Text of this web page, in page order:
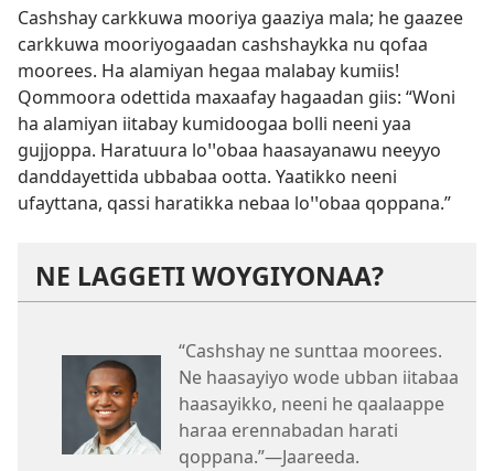
Cashshay carkkuwa mooriya gaaziya mala; he gaazee
carkkuwa mooriyogaadan cashshaykka nu qofaa
moorees. Ha alamiyan hegaa malabay kumiis!
Qommoora odettida maxaafay hagaadan giis: “Woni
ha alamiyan iitabay kumidoogaa bolli neeni yaa
gujjoppa. Haratuura loꞌꞌobaa haasayanawu neeyyo
danddayettida ubbabaa ootta. Yaatikko neeni
ufayttana, qassi haratikka nebaa loꞌꞌobaa qoppana.”
NE LAGGETI WOYGIYONAA?
“Cashshay ne sunttaa moorees.
Ne haasayiyo wode ubban iitabaa
haasayikko, neeni he qaalaappe
haraa erennabadan harati
qoppana.”—Jaareeda.